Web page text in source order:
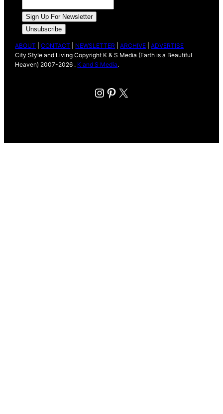
ABOUT |CONTACT NEWSLETTER |ARCHIVE |ADVERTISE
City Style and Living Copyright K & S Media (Earth is a Beautiful
Heaven) 2007-2026 . K and S Media.
Instagram
Pinterest
X